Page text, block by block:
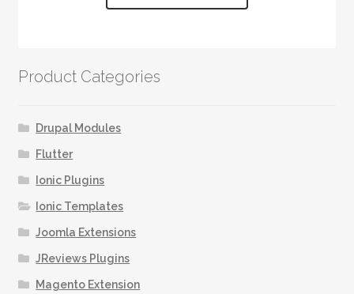
product
Product Categories
Drupal Modules
Flutter
Ionic Plugins
Ionic Templates
Joomla Extensions
JReviews Plugins
Magento Extension